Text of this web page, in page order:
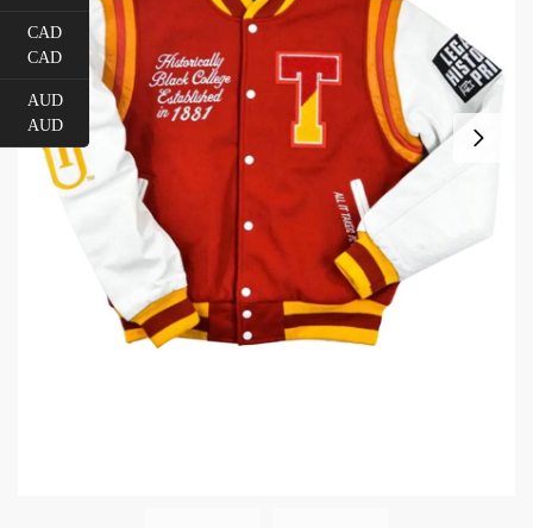
CAD
CAD
AUD
AUD